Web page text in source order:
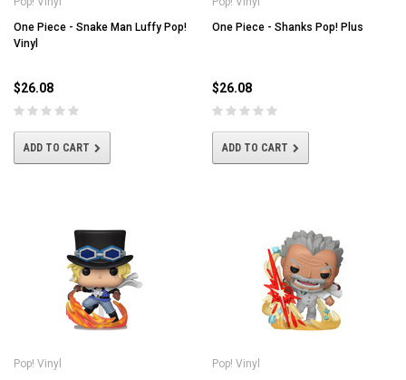
One Piece - Snake Man Luffy Pop!
Vinyl
$26.08
ADD TO CART
One Piece - Shanks Pop! Plus
$26.08
ADD TO CART
Pop! Vinyl
Pop! Vinyl